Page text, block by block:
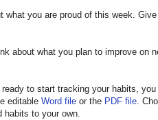
what you are proud of this week.
about what you plan to improve on
ready to start tracking your habits,
editable Word file or the PDF file.
habits to your own.